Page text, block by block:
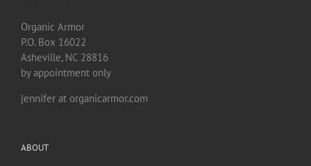
Organic Armor
P.O. Box 16022
Asheville, NC 28816
by appointment only
jennifer at organicarmor.com
ABOUT